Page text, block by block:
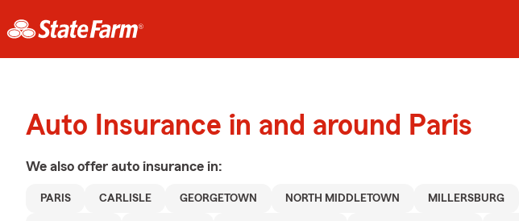
Auto Insurance in and around Paris
We also offer auto insurance in:
PARIS CARLISLE GEORGETOWN NORTH MIDDLETOWN MILLERSBURG